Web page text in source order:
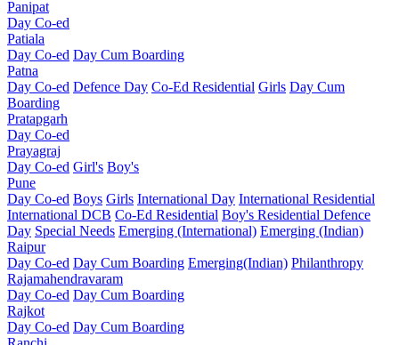
Panipat
Day Co-ed
Patiala
Day Co-ed Day Cum Boarding
Patna
Day Co-ed Defence Day Co-Ed Residential Girls Day Cum
Boarding
Pratapgarh
Day Co-ed
Prayagraj
Day Co-ed Girl's Boy's
Pune
Day Co-ed Boys Girls International Day International Residential
International DCB Co-Ed Residential Boy's Residential Defence
Day Special Needs Emerging (International) Emerging (Indian)
Raipur
Day Co-ed Day Cum Boarding Emerging(Indian) Philanthropy
Rajamahendravaram
Day Co-ed Day Cum Boarding
Rajkot
Day Co-ed Day Cum Boarding